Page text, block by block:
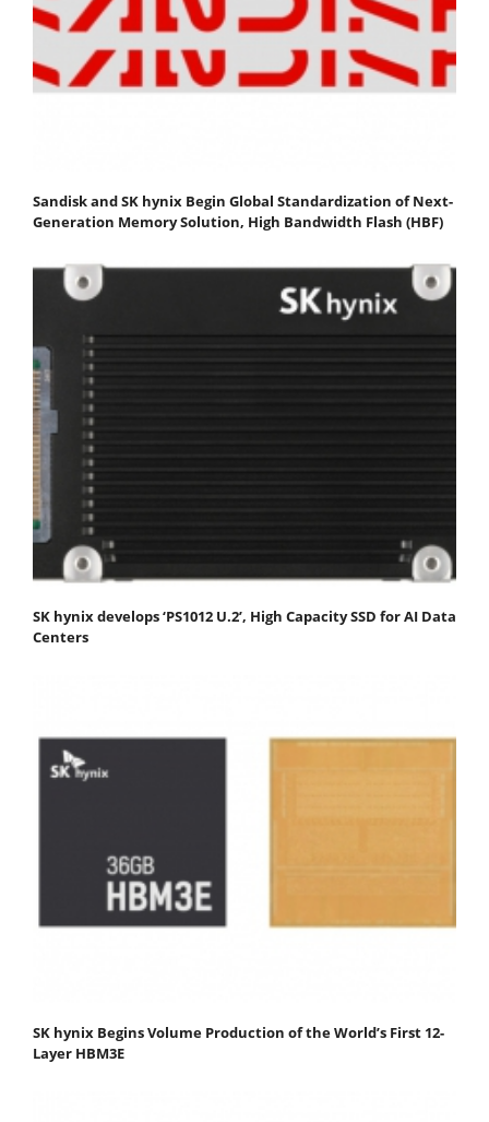
Sandisk and SK hynix Begin Global Standardization of Next-
Generation Memory Solution, High Bandwidth Flash (HBF)
SK hynix develops ‘PS1012 U.2’, High Capacity SSD for AI Data
Centers
SK hynix Begins Volume Production of the World’s First 12-
Layer HBM3E